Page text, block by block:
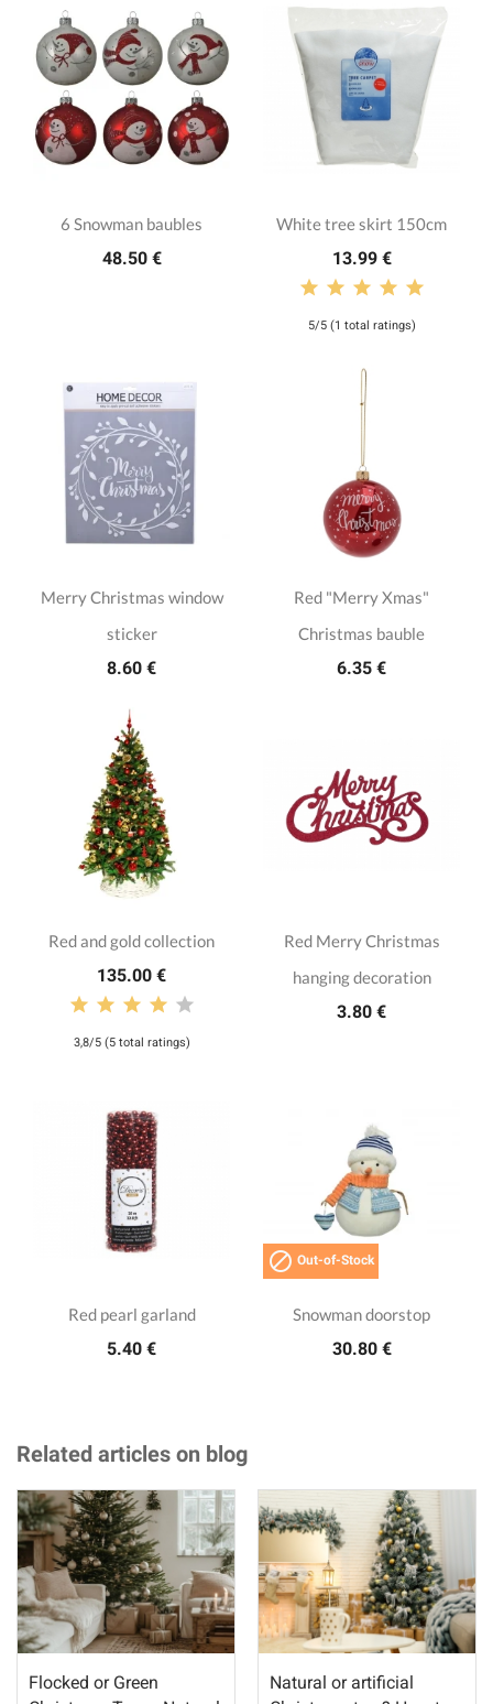
6 Snowman baubles
48.50 €
White tree skirt 150cm
13.99 €
5/5 (1 total ratings)
Merry Christmas window
sticker
8.60 €
Red "Merry Xmas"
Christmas bauble
6.35 €
Red and gold collection
135.00 €
3,8/5 (5 total ratings)
Red Merry Christmas
hanging decoration
3.80 €
Red pearl garland
5.40 €
 Out-of-Stock
Snowman doorstop
30.80 €
Related articles on blog
Flocked or Green
Natural or artificial